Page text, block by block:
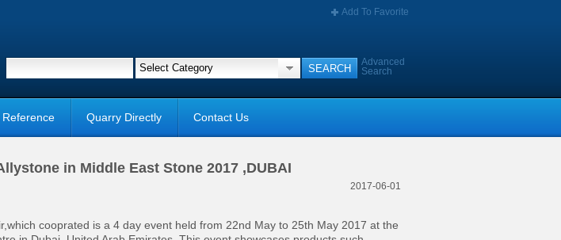
Add To Favorite
Advanced
Search
Reference Quarry Directly Contact Us
in Middle East Stone 2017 ,DUBAI
2017-06-01
cooprated is a 4 day event held from 22nd May to 25th May 2017 at the